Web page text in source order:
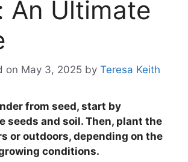
An Ultimate
on May 3, 2025 by Teresa Keith
from seed, start by
seeds and soil. Then, plant the
or outdoors, depending on the
conditions.